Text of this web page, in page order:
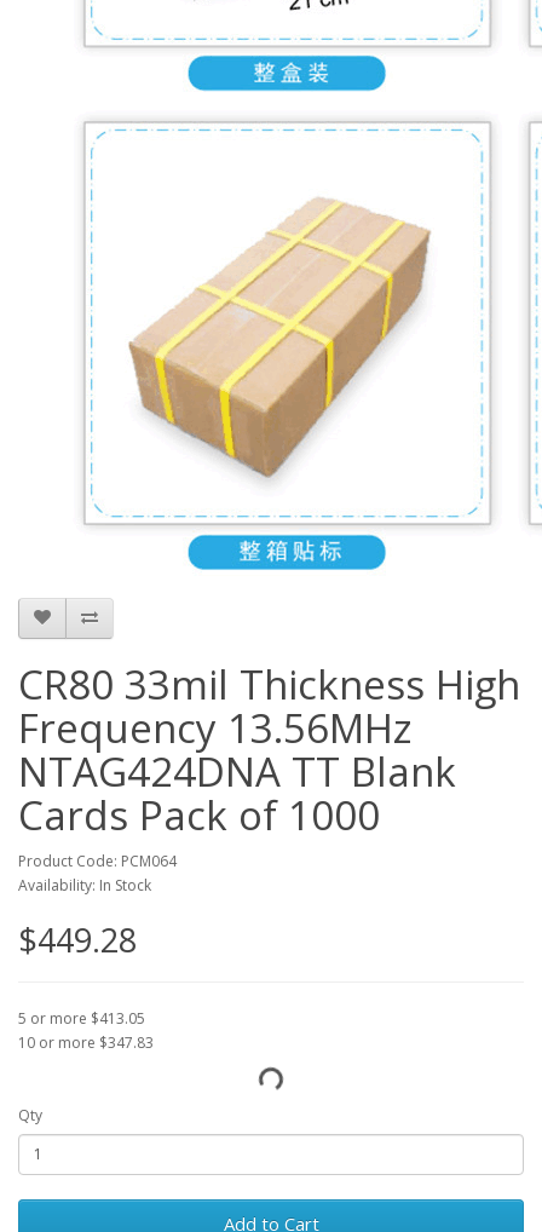
CR80 33mil Thickness High
Frequency 13.56MHz
NTAG424DNA TT Blank
Cards Pack of 1000
Product Code: PCM064
Availability: In Stock
$449.28
5 or more $413.05
10 or more $347.83
Qty
Add to Cart